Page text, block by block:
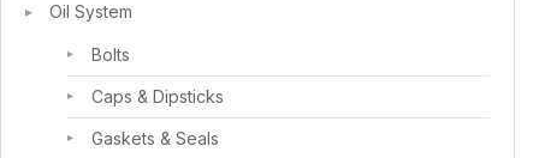
Oil System
Bolts
Caps & Dipsticks
Gaskets & Seals